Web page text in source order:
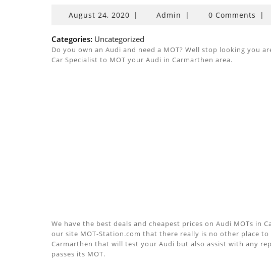
August 24, 2020August
2020
| Admin | 0 Comments |
Categories: Uncategorized
Do you own an Audi and need a MOT? Well stop looking you
Car Specialist to MOT your Audi in Carmarthen area.
We have the best deals and cheapest prices on Audi MOTs in
our site MOT-Station.com that there really is no other place
Carmarthen that will test your Audi but also assist with any
passes its MOT.